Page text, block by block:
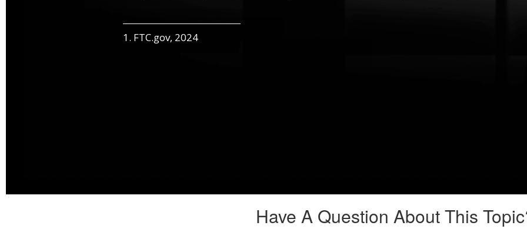
1. FTC.gov, 2024
Have A Question About This